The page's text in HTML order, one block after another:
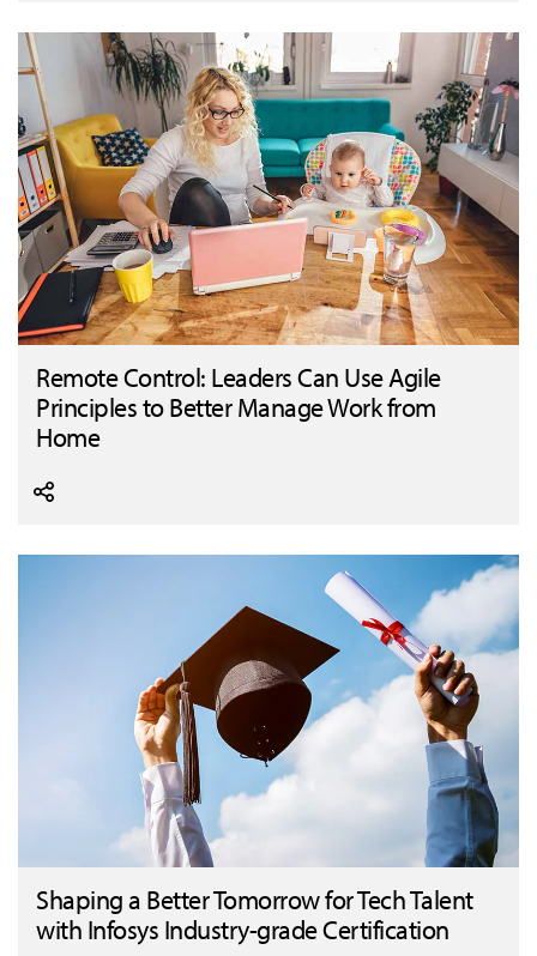
Remote Control: Leaders Can Use Agile
Principles to Better Manage Work from
Home
Shaping a Better Tomorrow for Tech Talent
with Infosys Industry-grade Certification